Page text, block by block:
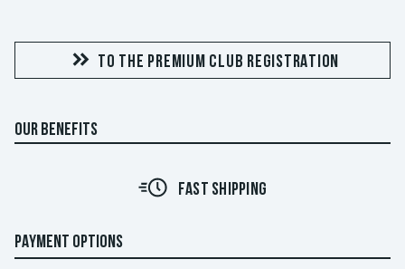
TO THE PREMIUM CLUB REGISTRATION
OUR BENEFITS
FAST SHIPPING
PAYMENT OPTIONS